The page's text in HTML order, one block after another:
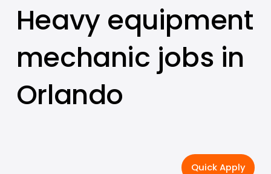
n
Heavy equipment
mechanic jobs in
Orlando
Quick Apply